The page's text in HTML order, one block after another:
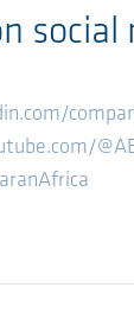
social